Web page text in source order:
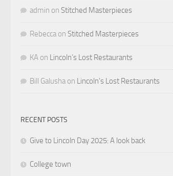
admin on Stitched Masterpieces
Rebecca on Stitched Masterpieces
KA on Lincoln’s Lost Restaurants
Bill Galusha on Lincoln’s Lost Restaurants
RECENT POSTS
Give to Lincoln Day 2025: A look back
College town